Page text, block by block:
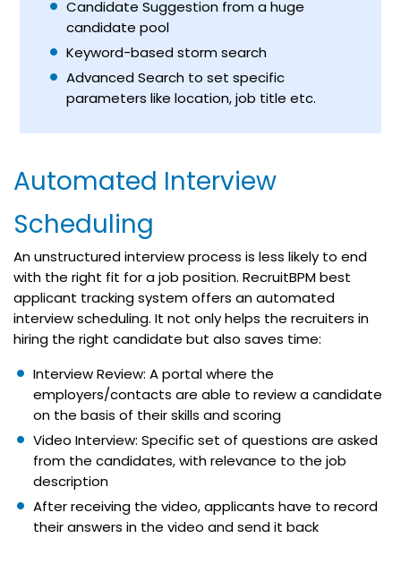
Candidate Suggestion from a huge
candidate pool
Keyword-basedstorm search
Advanced Search to set specific
parameters like location, job title etc.
Automated Interview
Scheduling
An unstructured interview process is less likely to end
with the right fit for a job position. RecruitBPM best
applicant tracking system offers an automated
interview scheduling. It not only helps the recruiters in
hiring the right candidate but also saves time:
Interview Review: A portal where the
employers/contacts are able to review a candidate
on the basis of their skills and scoring
Video Interview: Specific set of questions are asked
from the candidates, with relevance to the job
description
After receiving the video, applicants have to record
their answers in the video and send it back